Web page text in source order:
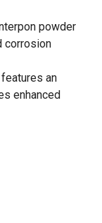
powder
corrosion
features an
enhanced
provide
harmful UV